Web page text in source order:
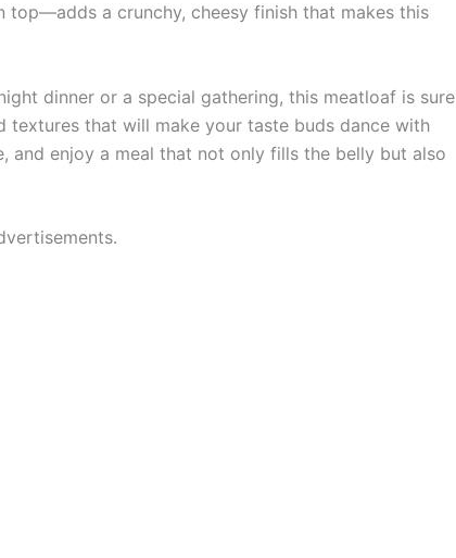
top—adds a crunchy, cheesy finish that makes this
dinner or a special gathering, this meatloaf is sure
textures that will make your taste buds dance with
and enjoy a meal that not only fills the belly but also